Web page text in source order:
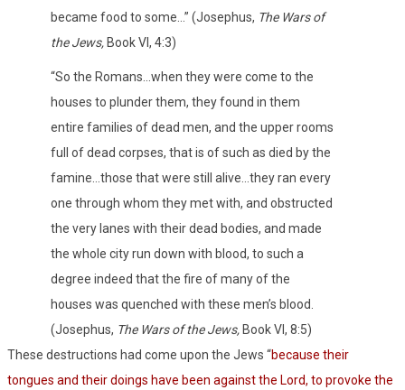
became food to some…” (Josephus, The Wars of
the Jews, Book VI, 4:3)
“So the Romans…when they were come to the
houses to plunder them, they found in them
entire families of dead men, and the upper rooms
full of dead corpses, that is of such as died by the
famine…those that were still alive…they ran every
one through whom they met with, and obstructed
the very lanes with their dead bodies, and made
the whole city run down with blood, to such a
degree indeed that the fire of many of the
houses was quenched with these men’s blood.
(Josephus, The Wars of the Jews, Book VI, 8:5)
These destructions had come upon the Jews “because their
tongues and their doings have been against the Lord, to provoke the